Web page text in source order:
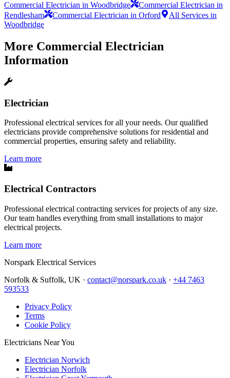
Commercial Electrician in Woodbridge
Commercial Electrician in
Rendlesham
Commercial Electrician in Orford
All Services in
Woodbridge
More Commercial Electrician
Information
Electrician
Professional electrical services for all your needs. Our qualified
electricians provide comprehensive solutions for residential and
commercial properties, ensuring safety and reliability.
Learn more
Electrical Contractors
Professional electrical contracting services for projects of any size.
Our team handles everything from small installations to major
electrical projects.
Learn more
Norspark Electrical Services
Norfolk & Suffolk, UK · contact@norspark.co.uk · +44 7463
593533
Privacy Policy
Terms
Cookie Policy
Electricians Near You
Electrician Norwich
Electrician Norfolk